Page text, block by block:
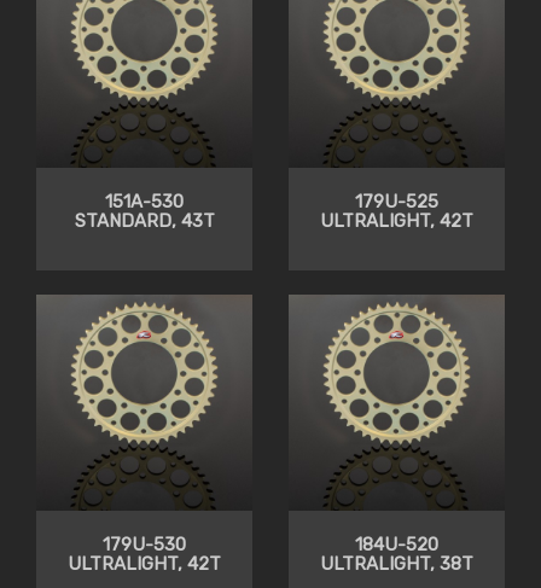
151A-530
STANDARD, 43T
179U-525
ULTRALIGHT, 42T
179U-530
ULTRALIGHT, 42T
184U-520
ULTRALIGHT, 38T